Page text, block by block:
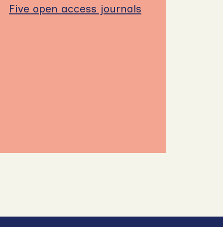
Five open access journals